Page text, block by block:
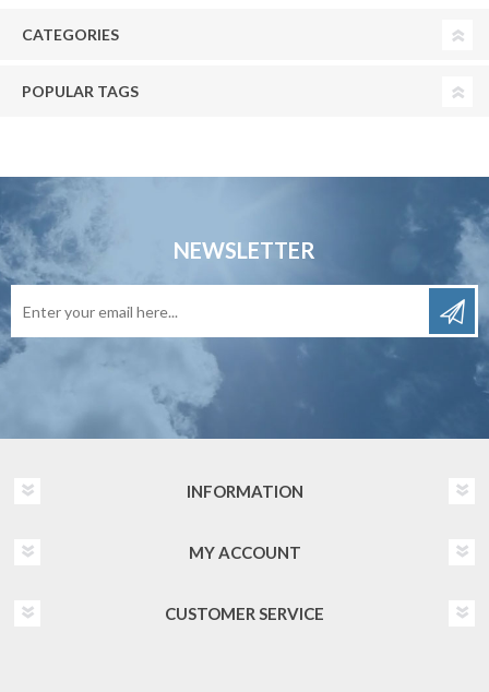
CATEGORIES
POPULAR TAGS
NEWSLETTER
INFORMATION
MY ACCOUNT
CUSTOMER SERVICE